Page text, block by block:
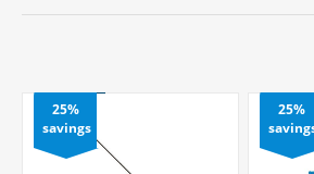
25%
savings
25%